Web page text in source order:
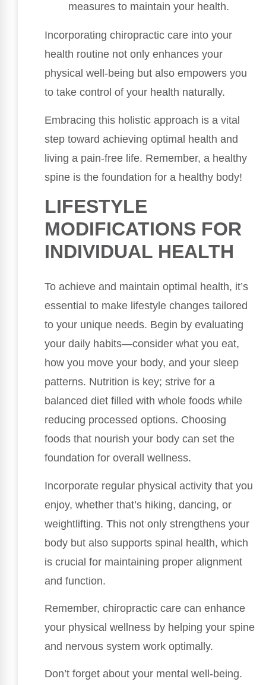
measures to maintain your health.
Incorporating chiropractic care into your
health routine not only enhances your
physical well-being but also empowers you
to take control of your health naturally.
Embracing this holistic approach is a vital
step toward achieving optimal health and
living a pain-free life. Remember, a healthy
spine is the foundation for a healthy body!
LIFESTYLE
MODIFICATIONS FOR
INDIVIDUAL HEALTH
To achieve and maintain optimal health, it’s
essential to make lifestyle changes tailored
to your unique needs. Begin by evaluating
your daily habits—consider what you eat,
how you move your body, and your sleep
patterns. Nutrition is key; strive for a
balanced diet filled with whole foods while
reducing processed options. Choosing
foods that nourish your body can set the
foundation for overall wellness.
Incorporate regular physical activity that you
enjoy, whether that’s hiking, dancing, or
weightlifting. This not only strengthens your
body but also supports spinal health, which
is crucial for maintaining proper alignment
and function.
Remember, chiropractic care can enhance
your physical wellness by helping your spine
and nervous system work optimally.
Don’t forget about your mental well-being.